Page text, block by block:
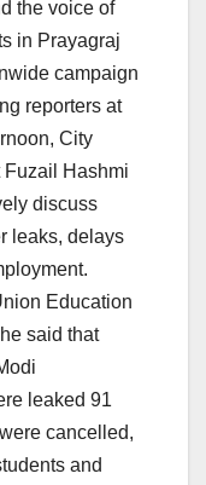
the voice of
in Prayagraj
campaign
reporters at
City
Hashmi
discuss
leaks, delays
Education
said that
leaked 91
cancelled,
and